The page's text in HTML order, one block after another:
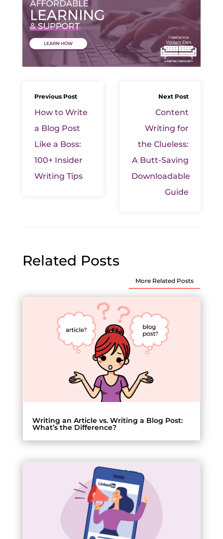
Previous Post
How to Write
a Blog Post
Like a Boss:
100+ Insider
Writing Tips
Next Post
Content
Writing for
the Clueless:
A Butt-Saving
Downloadable
Guide
Related Posts
More Related Posts
Writing an Article vs. Writing a Blog Post:
What’s the Difference?